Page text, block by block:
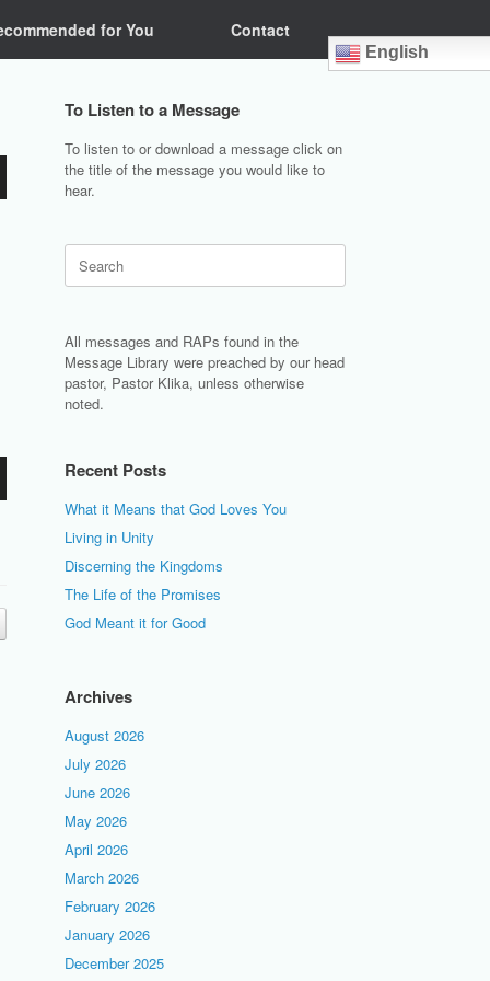
for You Contact
English
To Listen to a Message
To listen to or download a message click on
the title of the message you would like to
hear.
Search
for:
All messages and RAPs found in the
Message Library were preached by our head
pastor, Pastor Klika, unless otherwise
noted.
Recent Posts
What it Means that God Loves You
Living in Unity
Discerning the Kingdoms
The Life of the Promises
God Meant it for Good
Archives
August 2026
July 2026
June 2026
May 2026
April 2026
March 2026
February 2026
January 2026
December 2025